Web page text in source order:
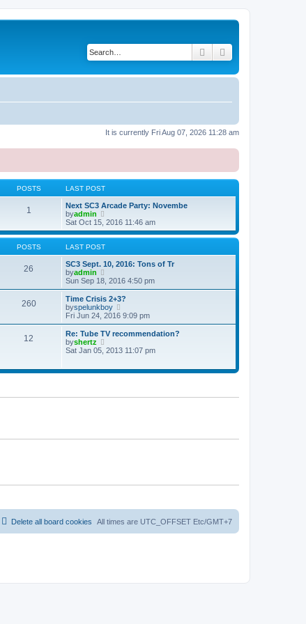
Search
It is currently Fri Aug 07, 2026 11:28 am
POSTS LAST POST
1
Next SC3 Arcade Party: Novembe
byadmin
i
e
w
h
e
a
t
e
s
t
o
s
t
Sat Oct 15, 2016 11:46 am
POSTS LAST POST
26
SC3 Sept. 10, 2016: Tons of Tr
byadmin
e
w
t
h
l
a
t
e
t
s
Sun Sep 18, 2016 4:50 pm
260
Time Crisis 2+3?
byspelunkboy
i
e
w
h
a
s
t
Fri Jun 24, 2016 9:09 pm
12
Re: Tube TV recommendation?
byshertz
i
t
l
t
Sat Jan 05, 2013 11:07 pm
All times are UTC_OFFSET Etc/GMT+7
Delete all board cookies